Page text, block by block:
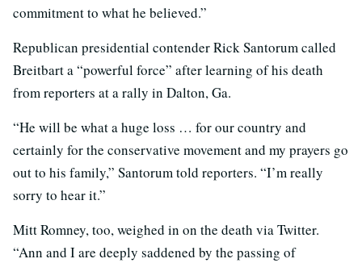
commitment to what he believed.”
Republican presidential contender Rick Santorum called
Breitbart a “powerful force” after learning of his death
from reporters at a rally in Dalton, Ga.
“He will be what a huge loss … for our country and
certainly for the conservative movement and my prayers go
out to his family,” Santorum told reporters. “I’m really
sorry to hear it.”
Mitt Romney, too, weighed in on the death via Twitter.
“Ann and I are deeply saddened by the passing of